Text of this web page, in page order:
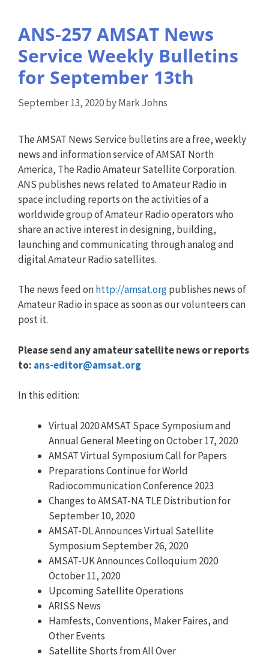
ANS-257 AMSAT News
Service Weekly Bulletins
for September 13th
September 13, 2020byMark Johns
The AMSAT News Service bulletins are a free, weekly
news and information service of AMSAT North
America, The Radio Amateur Satellite Corporation.
ANS publishes news related to Amateur Radio in
space including reports on the activities of a
worldwide group of Amateur Radio operators who
share an active interest in designing, building,
launching and communicating through analog and
digital Amateur Radio satellites.
The news feed onhttp://amsat.orgpublishes news of
Amateur Radio in space as soon as our volunteers can
post it.
Please send any amateur satellite news or reports
to: ans-editor@amsat.org
In this edition:
Virtual 2020 AMSAT Space Symposium and
Annual General Meeting on October 17, 2020
AMSAT Virtual Symposium Call for Papers
Preparations Continue for World
Radiocommunication Conference 2023
Changes to AMSAT-NA TLE Distribution for
September 10, 2020
AMSAT-DL Announces Virtual Satellite
Symposium September 26, 2020
AMSAT-UK Announces Colloquium 2020
October 11, 2020
Upcoming Satellite Operations
ARISS News
Hamfests, Conventions, Maker Faires, and
Other Events
Satellite Shorts from All Over